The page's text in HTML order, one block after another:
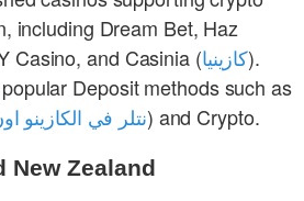
including Dream Bet, Haz
Casino, and Casinia (كازينيا).
Deposit methods such as
نتلر في الكازينو) and Crypto.
New Zealand